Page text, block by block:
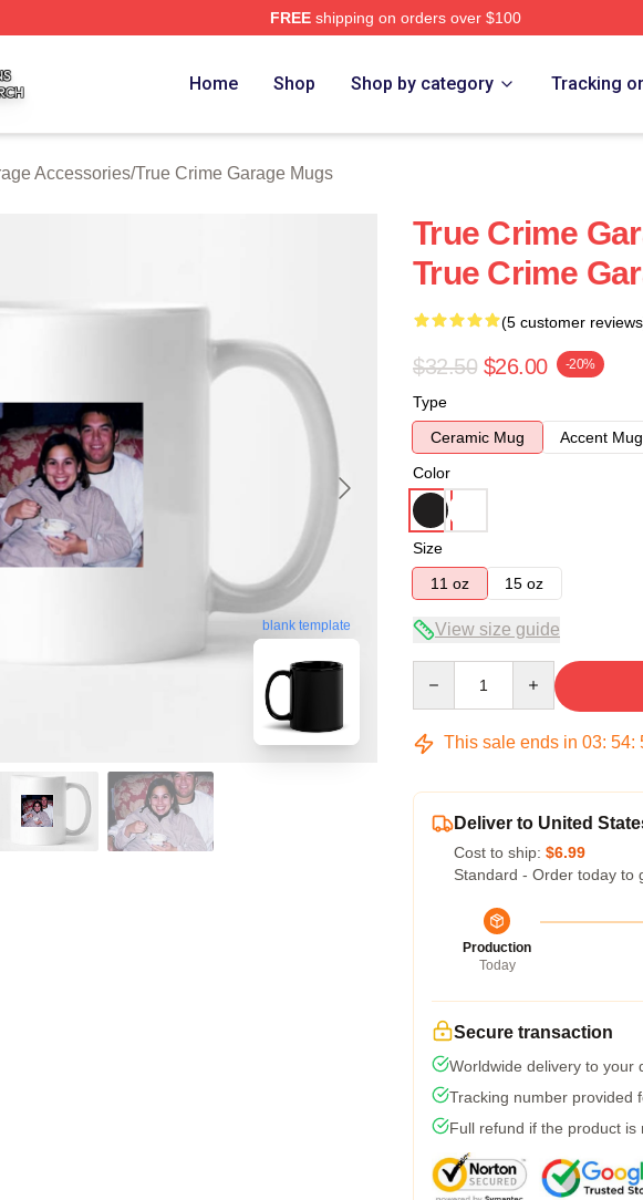
FREEshipping on orders over $100
Home Shop Shop by category Tracking
Accessories/True Crime Garage Mugs
blank template
True Crime
True Crime
(5 customer
$32.50 $26.00 -20%
Type
Ceramic Mug
Accent Mug
Color
Size
11 oz
15 oz
View size guide
This sale ends in 03: 54:
Deliver to United
Cost to ship: $6.99
Standard - Order today to
Production
Today
Secure transaction
Worldwide delivery to your
Tracking number provided
Full refund if the product is